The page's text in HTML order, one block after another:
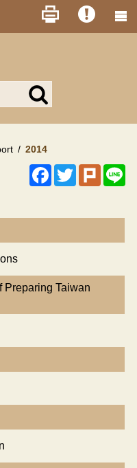
Search
MOA
2014
Facebook
TwitterPlurk
Preparing Taiwan